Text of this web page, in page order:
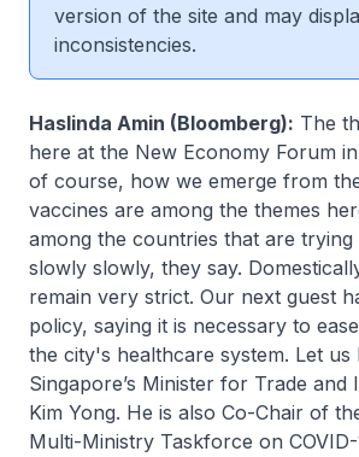
version of the site and may
inconsistencies.
Haslinda Amin (Bloomberg): The
here at the New Economy Forum
of course, how we emerge from
vaccines are among the themes
among the countries that are
slowly slowly, they say.
remain very strict. Our next guest
policy, saying it is necessary to
the city's healthcare system. Let us
Singapore’s Minister for Trade and
Kim Yong. He is also Co-Chair of
Multi-Ministry Taskforce on